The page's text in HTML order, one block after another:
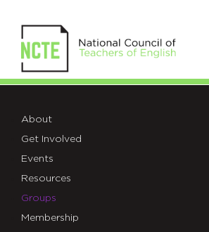
About
Get Involved
Events
Resources
Groups
Membership